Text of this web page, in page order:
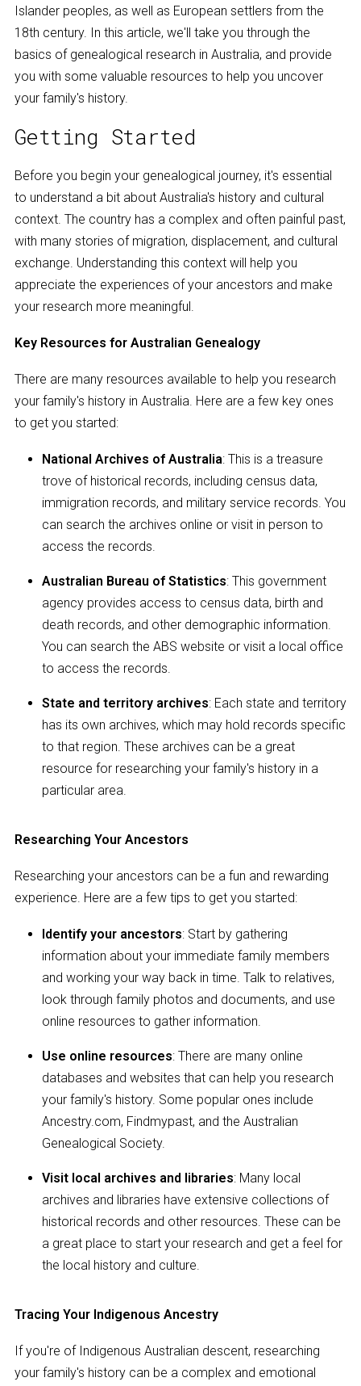
Islander peoples, as well as European settlers from the
18th century. In this article, we'll take you through the
basics of genealogical research in Australia, and provide
you with some valuable resources to help you uncover
your family's history.
Getting Started
Before you begin your genealogical journey, it's essential
to understand a bit about Australia's history and cultural
context. The country has a complex and often painful past,
with many stories of migration, displacement, and cultural
exchange. Understanding this context will help you
appreciate the experiences of your ancestors and make
your research more meaningful.
Key Resources for Australian Genealogy
There are many resources available to help you research
your family's history in Australia. Here are a few key ones
to get you started:
National Archives of Australia: This is a treasure
trove of historical records, including census data,
immigration records, and military service records. You
can search the archives online or visit in person to
access the records.
Australian Bureau of Statistics: This government
agency provides access to census data, birth and
death records, and other demographic information.
You can search the ABS website or visit a local office
to access the records.
State and territory archives: Each state and territory
has its own archives, which may hold records specific
to that region. These archives can be a great
resource for researching your family's history in a
particular area.
Researching Your Ancestors
Researching your ancestors can be a fun and rewarding
experience. Here are a few tips to get you started:
Identify your ancestors: Start by gathering
information about your immediate family members
and working your way back in time. Talk to relatives,
look through family photos and documents, and use
online resources to gather information.
Use online resources: There are many online
databases and websites that can help you research
your family's history. Some popular ones include
Ancestry.com, Findmypast, and the Australian
Genealogical Society.
Visit local archives and libraries: Many local
archives and libraries have extensive collections of
historical records and other resources. These can be
a great place to start your research and get a feel for
the local history and culture.
Tracing Your Indigenous Ancestry
If you're of Indigenous Australian descent, researching
your family's history can be a complex and emotional